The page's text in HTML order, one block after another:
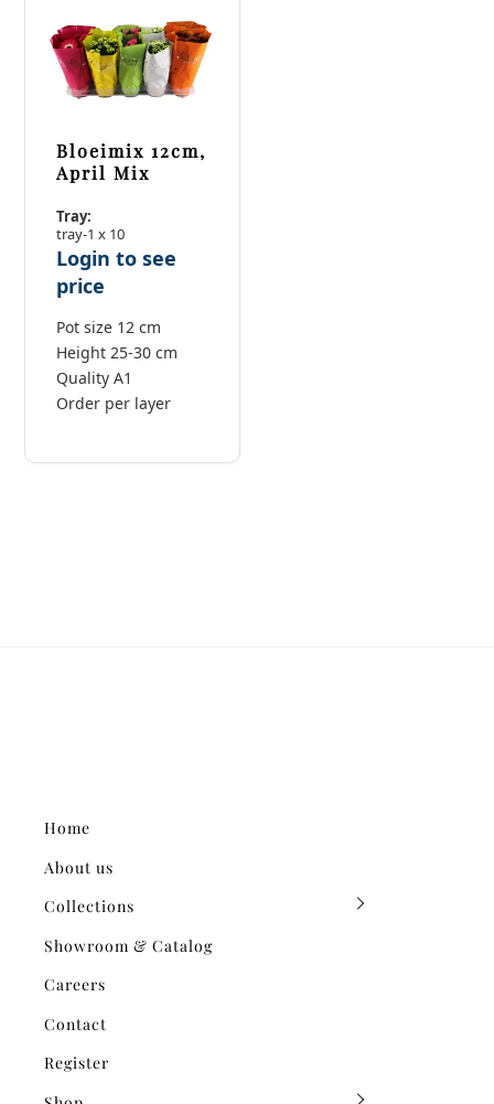
Bloeimix 12cm,
April Mix
Tray:
tray-1 x 10
Login to see
price
Pot size 12 cm
Height 25-30 cm
Quality A1
Order per layer
Home
About us
Collections
Showroom & Catalog
Careers
Contact
Register